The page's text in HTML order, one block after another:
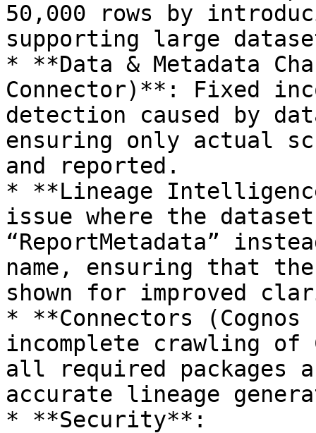
50,000 rows by
supporting large
* **Data & Metadata
Connector)**: Fixed
detection caused by
ensuring only actual
and reported.
* **Lineage
issue where the
“ReportMetadata”
name, ensuring that
shown for improved
* **Connectors
incomplete crawling of
all required packages
accurate lineage
* **Security**: